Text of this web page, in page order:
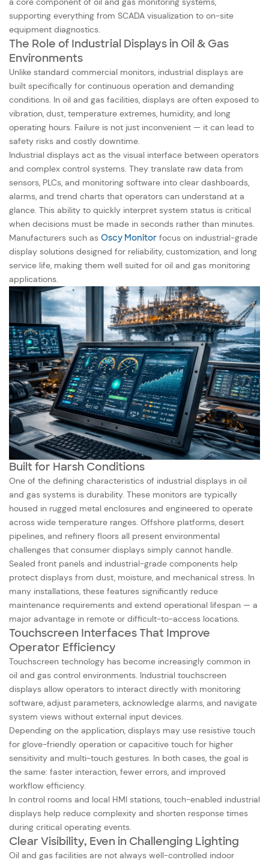
supporting everything from SCADA visualization to on-site
equipment diagnostics.
The Role of Industrial Displays in Oil & Gas
Environments
Unlike standard commercial monitors, industrial displays are
built specifically for continuous operation and demanding
conditions. In oil and gas facilities, displays are often exposed to
vibration, dust, temperature extremes, humidity, and long
operating hours. Failure is not just inconvenient — it can lead to
safety risks and costly downtime.
Industrial displays act as the visual interface between operators
and complex control systems. They translate raw data from
sensors, PLCs, and monitoring software into clear dashboards,
alarms, and trend charts that operators can understand at a
glance. This ability to quickly interpret system status is critical
when decisions must be made in seconds rather than minutes.
Manufacturers such as Oscy Monitor focus on industrial-grade
display solutions designed for reliability, customization, and long
service life, making them well suited for oil and gas monitoring
applications.
Built for Harsh Conditions
One of the defining characteristics of industrial displays in oil
and gas systems is durability. These monitors are typically
housed in rugged metal enclosures and engineered to operate
across wide temperature ranges. Offshore platforms, desert
pipelines, and refinery floors all present environmental
challenges that consumer displays simply cannot handle.
Sealed front panels and industrial-grade components help
protect displays from dust, moisture, and mechanical stress. In
many installations, these features significantly reduce
maintenance requirements and extend operational lifespan — a
major advantage in remote or difficult-to-access locations.
Touchscreen Interfaces That Improve
Operator Efficiency
Touchscreen technology has become increasingly common in
oil and gas control environments. Industrial touchscreen
displays allow operators to interact directly with monitoring
software, adjust parameters, acknowledge alarms, and navigate
system views without external input devices.
Depending on the application, displays may use resistive touch
for glove-friendly operation or capacitive touch for higher
sensitivity and multi-touch gestures. In both cases, the goal is
the same: faster interaction, fewer errors, and improved
workflow efficiency.
In control rooms and local HMI stations, touch-enabled industrial
displays help reduce complexity and shorten response times
during critical operating events.
Clear Visibility, Even in Challenging Lighting
Oil and gas facilities are not always well-controlled indoor